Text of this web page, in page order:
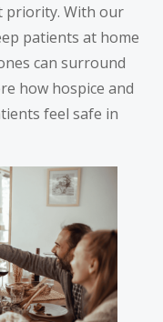
priority. With our
patients at home
can surround
how hospice and
feel safe in